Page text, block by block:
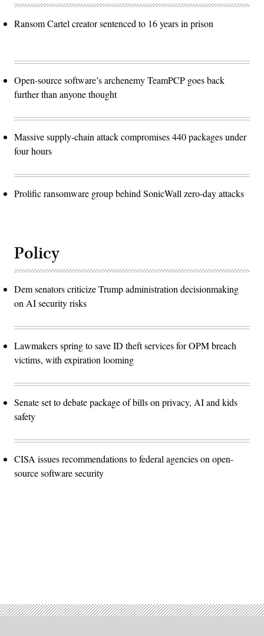
Ransom Cartel creator sentenced to 16 years in prison
Open-source software’s archenemy TeamPCP goes back
further than anyone thought
Massive supply-chain attack compromises 440 packages under
four hours
Prolific ransomware group behind SonicWall zero-day attacks
Policy
Dem senators criticize Trump administration decisionmaking
on AI security risks
Lawmakers spring to save ID theft services for OPM breach
victims, with expiration looming
Senate set to debate package of bills on privacy, AI and kids
safety
CISA issues recommendations to federal agencies on open-
source software security